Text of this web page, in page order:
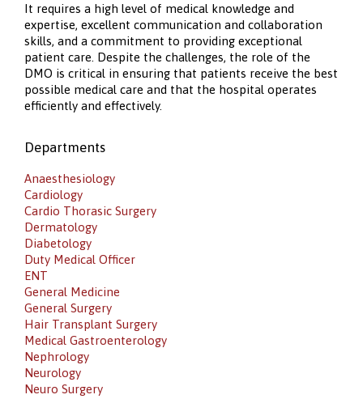
It requires a high level of medical knowledge and
expertise, excellent communication and collaboration
skills, and a commitment to providing exceptional
patient care. Despite the challenges, the role of the
DMO is critical in ensuring that patients receive the best
possible medical care and that the hospital operates
efficiently and effectively.
Departments
Anaesthesiology
Cardiology
Cardio Thorasic Surgery
Dermatology
Diabetology
Duty Medical Officer
ENT
General Medicine
General Surgery
Hair Transplant Surgery
Medical Gastroenterology
Nephrology
Neurology
Neuro Surgery